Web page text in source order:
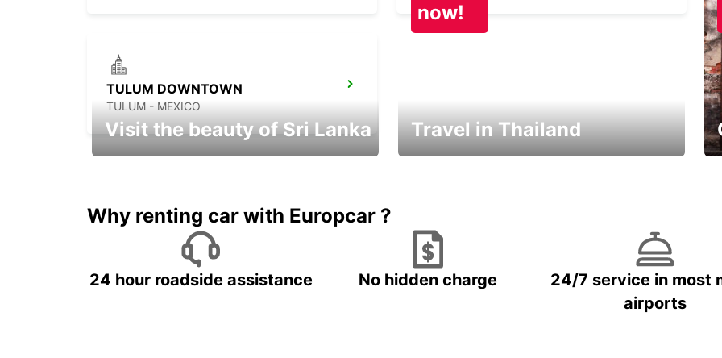
TULUM DOWNTOWN
TULUM - MEXICO
Visit the beauty of Sri Lanka
now!
Travel in Thailand
Why renting car with Europcar ?
24 hour roadside assistance No hidden charge
24/7 service in most
airports